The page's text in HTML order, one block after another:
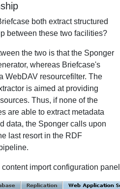
both extract structured
between these two facilities?
the two is that the Sponger
whereas Briefcase's
WebDAV resourcefilter. The
is aimed at providing
Thus, if none of the
are able to extract metadata
data, the Sponger calls upon
last resort in the RDF
import configuration panel